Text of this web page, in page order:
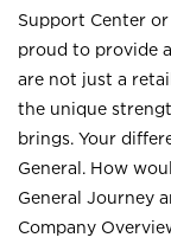
Support Center
proud to provide
are not just a
the unique
brings. Your
General. How
General Journey
Company